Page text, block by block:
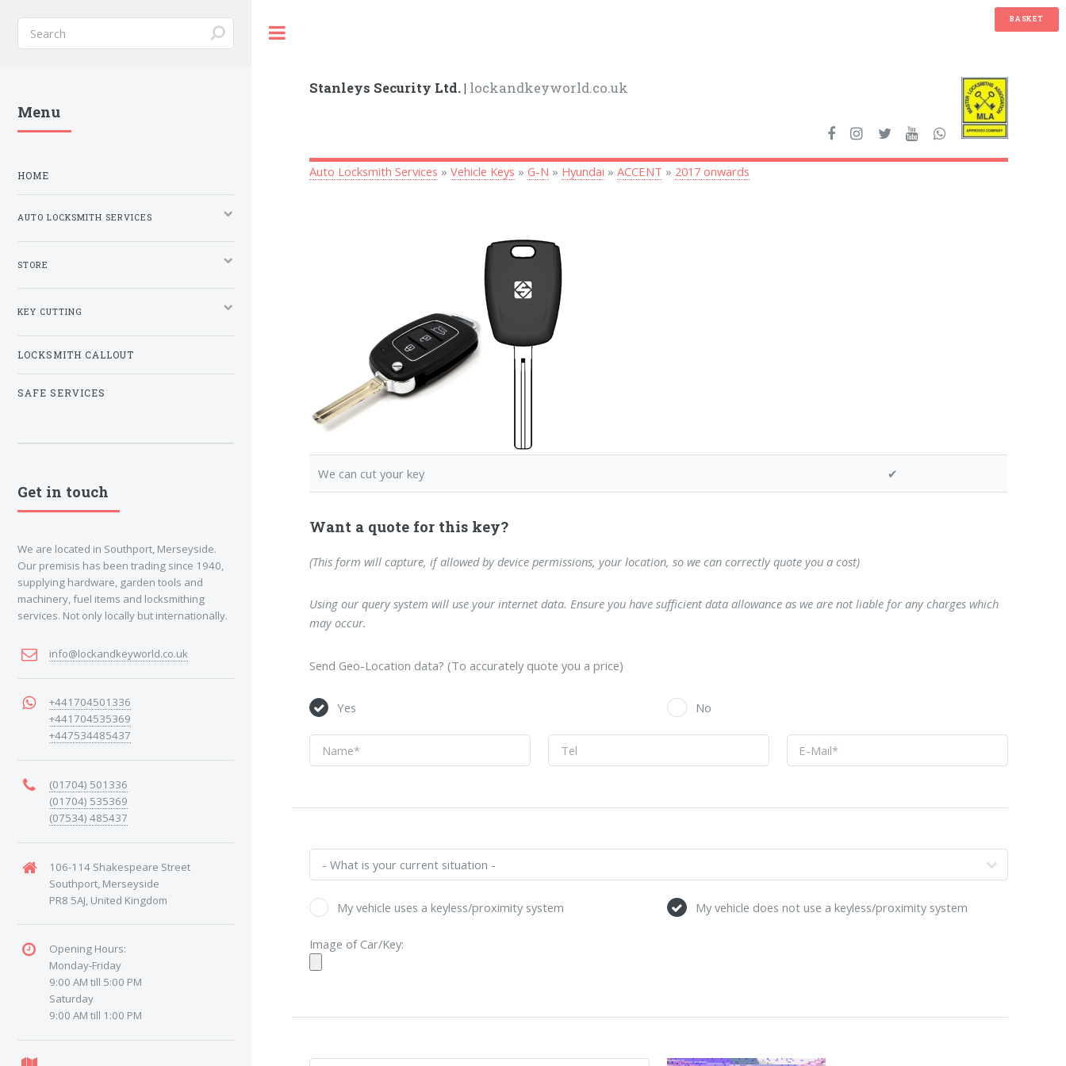
BASKET
Stanleys Security Ltd. | lockandkeyworld.co.uk
Auto Locksmith Services »Vehicle Keys »G-N » Hyundai »ACCENT » 2017 onwards
We can cut your key ✔
Want a quote for this key?
(This form will capture, if allowed by device permissions, your location, so we can correctly quote you a cost)
Using our query system will use your internet data. Ensure you have sufficient data allowance as we are not liable for any charges which
may occur.
Send Geo-Location data? (To accurately quote you a price)
Yes No
My vehicle uses a keyless/proximity system My vehicle does not use a keyless/proximity system
Image of Car/Key:
Menu
HOME
AUTO LOCKSMITH SERVICES
STORE
KEY CUTTING
LOCKSMITH CALLOUT
SAFE SERVICES
Get in touch
We are located in Southport, Merseyside.
Our premisis has been trading since 1940,
supplying hardware, garden tools and
machinery, fuel items and locksmithing
services. Not only locally but internationally.
info@lockandkeyworld.co.uk
+441704501336
+441704535369
+447534485437
(01704) 501336
(01704) 535369
(07534) 485437
106-114 Shakespeare Street
Southport, Merseyside
PR8 5AJ, United Kingdom
Opening Hours:
Monday-Friday
9:00 AM till 5:00 PM
Saturday
9:00 AM till 1:00 PM